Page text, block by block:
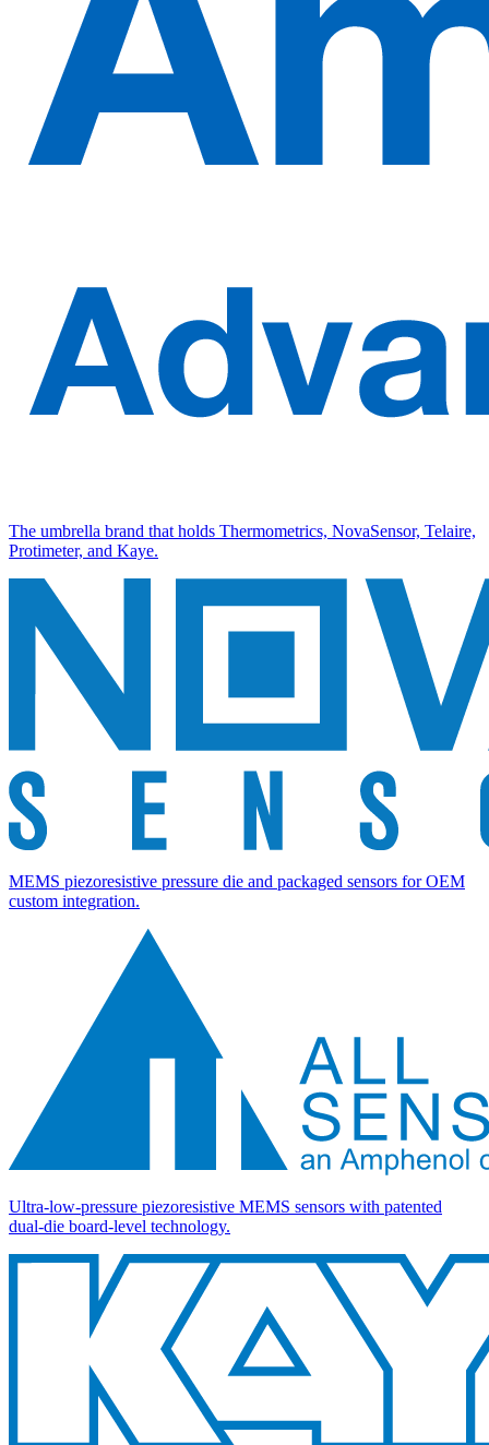
The umbrella brand that holds Thermometrics, NovaSensor, Telaire,
Protimeter, and Kaye.
MEMS piezoresistive pressure die and packaged sensors for OEM
custom integration.
Ultra-low-pressure piezoresistive MEMS sensors with patented
dual-die board-level technology.